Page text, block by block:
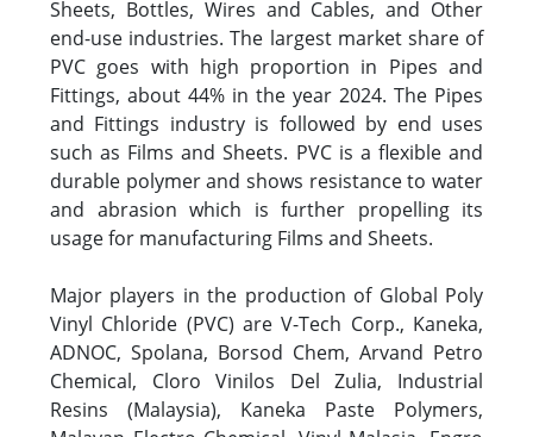
Sheets, Bottles, Wires and Cables, and Other
end-use industries. The largest market share of
PVC goes with high proportion in Pipes and
Fittings, about 44% in the year 2024. The Pipes
and Fittings industry is followed by end uses
such as Films and Sheets. PVC is a flexible and
durable polymer and shows resistance to water
and abrasion which is further propelling its
usage for manufacturing Films and Sheets.
Major players in the production of Global Poly
Vinyl Chloride (PVC) are V-Tech Corp., Kaneka,
ADNOC, Spolana, Borsod Chem, Arvand Petro
Chemical, Cloro Vinilos Del Zulia, Industrial
Resins (Malaysia), Kaneka Paste Polymers,